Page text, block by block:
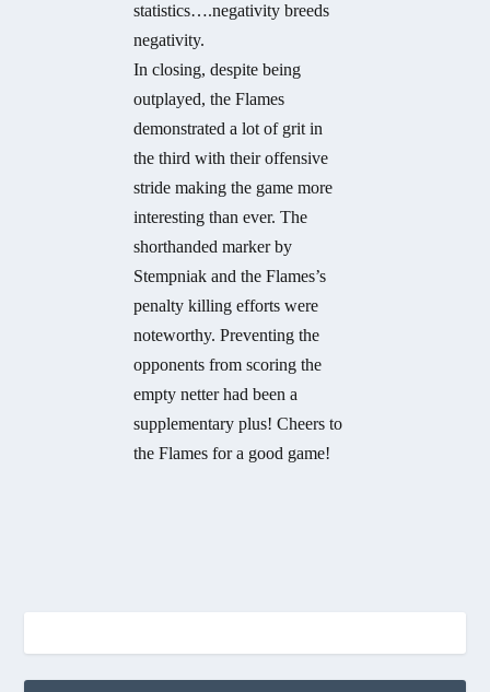
statistics….negativity breeds
negativity.
In closing, despite being
outplayed, the Flames
demonstrated a lot of grit in
the third with their offensive
stride making the game more
interesting than ever. The
shorthanded marker by
Stempniak and the Flames’s
penalty killing efforts were
noteworthy. Preventing the
opponents from scoring the
empty netter had been a
supplementary plus! Cheers to
the Flames for a good game!